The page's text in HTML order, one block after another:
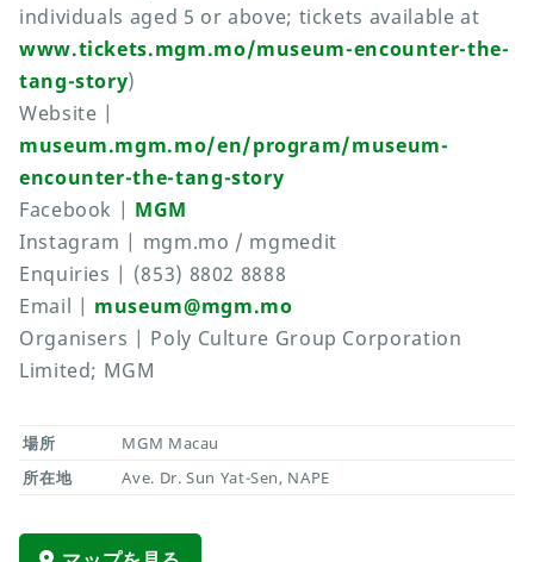
individuals aged 5 or above; tickets available at
www.tickets.mgm.mo/museum-encounter-the-
tang-story)
Website |
museum.mgm.mo/en/program/museum-
encounter-the-tang-story
Facebook | MGM
Instagram | mgm.mo / mgmedit
Enquiries | (853) 8802 8888
Email | museum@mgm.mo
Organisers | Poly Culture Group Corporation
Limited; MGM
場所
MGM Macau
所在地
Ave. Dr. Sun Yat-Sen, NAPE